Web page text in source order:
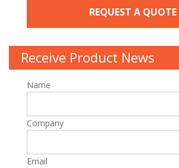
REQUEST A QUOTE
Receive Product News
Name
Company
Email